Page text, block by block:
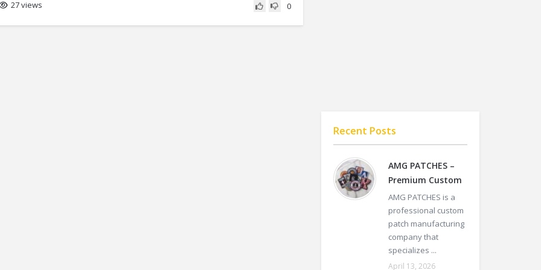
27 views 0
Recent Posts
AMG PATCHES –
Premium Custom
AMG PATCHES is a
professional custom
patch manufacturing
company that
specializes ...
April 13, 2026